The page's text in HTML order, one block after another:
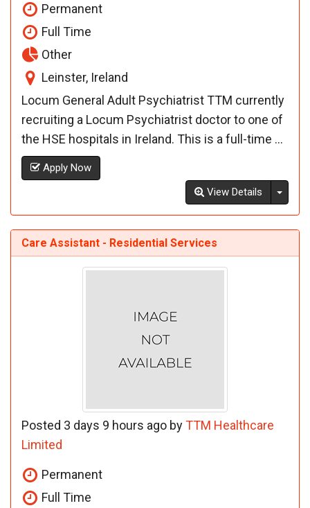
Permanent
Full Time
Other
Leinster, Ireland
Locum General Adult Psychiatrist TTM currently
recruiting a Locum Psychiatrist doctor to one of
the HSE hospitals in Ireland. This is a full-time ...
Apply Now
View Details
Care Assistant - Residential Services
Posted 3 days 9 hours ago byTTM Healthcare
Limited
Permanent
Full Time